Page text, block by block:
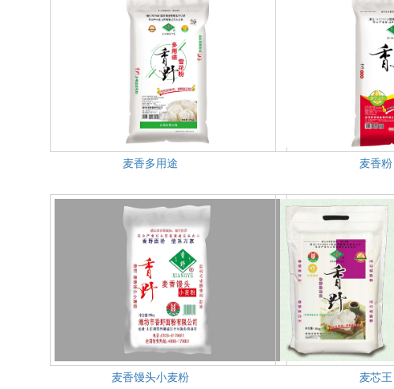
麦香多用途 麦香粉
麦香馒头小麦粉 麦芯王